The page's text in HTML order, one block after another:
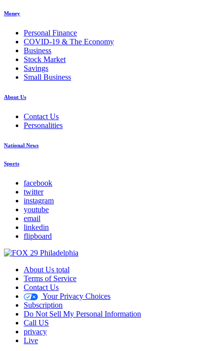
Money
Personal Finance
COVID-19 & The Economy
Business
Stock Market
Savings
Small Business
About Us
Contact Us
Personalities
National News
Sports
facebook
twitter
instagram
youtube
email
linkedin
flipboard
About Us total
Terms of Service
Contact Us
Your Privacy Choices
Subscription
Do Not Sell My Personal Information
Call US
privacy
Live